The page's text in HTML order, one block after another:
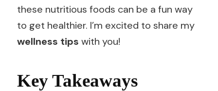
these nutritious foods can be a fun way
to get healthier. I’m excited to share my
wellness tips with you!
Key Takeaways